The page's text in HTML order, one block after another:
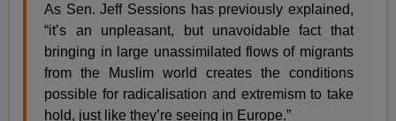
As Sen. Jeff Sessions has previously explained,
“it’s an unpleasant, but unavoidable fact that
bringing in large unassimilated flows of migrants
from the Muslim world creates the conditions
possible for radicalisation and extremism to take
hold, just like they’re seeing in Europe.”